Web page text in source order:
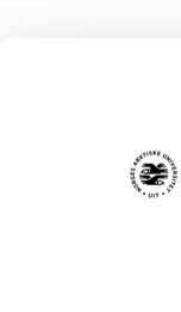
Tromsø
Aurora
HFSP